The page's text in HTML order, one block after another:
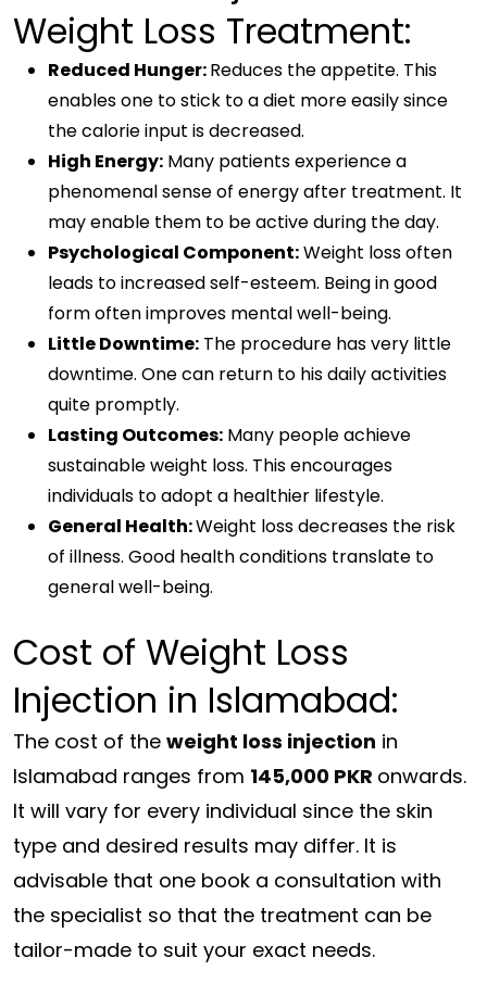
Weight Loss Treatment:
Reduced Hunger:Reduces the appetite. This
enables one to stick to a diet more easily since
the calorie input is decreased.
High Energy: Many patients experience a
phenomenal sense of energy after treatment. It
may enable them to be active during the day.
Psychological Component:Weight loss often
leads to increased self-esteem. Being in good
form often improves mental well-being.
Little Downtime: The procedure has very little
downtime. One can return to his daily activities
quite promptly.
Lasting Outcomes: Many people achieve
sustainable weight loss. This encourages
individuals to adopt a healthier lifestyle.
General Health:Weight loss decreases the risk
of illness. Good health conditions translate to
general well-being.
Cost of Weight Loss
Injection in Islamabad:
The cost of the weight loss injection in
Islamabad ranges from 145,000 PKR onwards.
It will vary for every individual since the skin
type and desired results may differ. It is
advisable that one book a consultation with
the specialist so that the treatment can be
tailor-made to suit your exact needs.